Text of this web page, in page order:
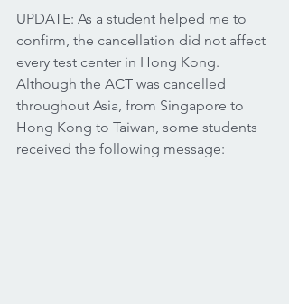
UPDATE: As a student helped me to
confirm, the cancellation did not affect
every test center in Hong Kong.
Although the ACT was cancelled
throughout Asia, from Singapore to
Hong Kong to Taiwan, some students
received the following message: